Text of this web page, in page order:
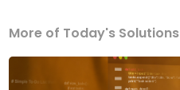
More of Today's Solutions